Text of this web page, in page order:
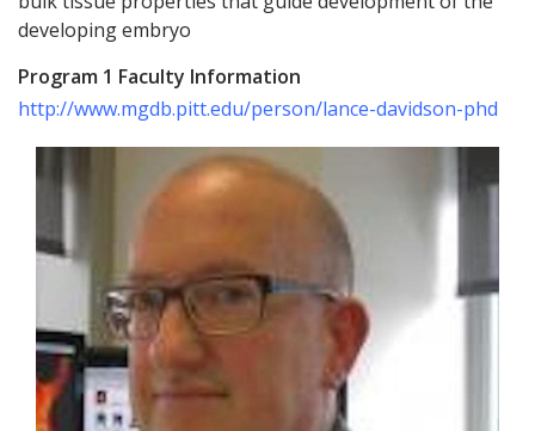
developing embryo
Program 1 Faculty Information
http://www.mgdb.pitt.edu/person/lance-davidson-phd